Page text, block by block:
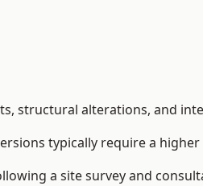
structural alterations, and
typically require a
a site survey and